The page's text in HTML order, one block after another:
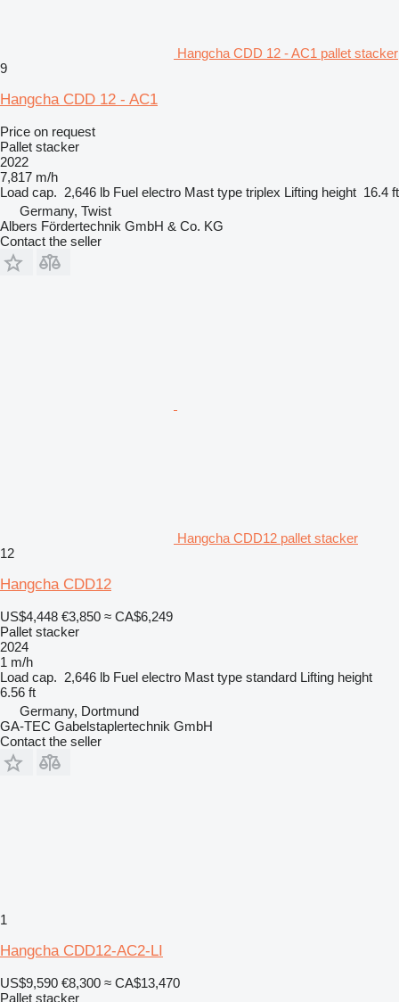
Hangcha CDD 12 - AC1 pallet stacker
9
Hangcha CDD 12 - AC1
Price on request
Pallet stacker
2022
7,817 m/h
Load cap. 2,646 lb Fuel electro Mast type triplex Lifting height 16.4 ft
Germany, Twist
Albers Fördertechnik GmbH & Co. KG
Contact the seller
Hangcha CDD12 pallet stacker
12
Hangcha CDD12
US$4,448 €3,850 ≈ CA$6,249
Pallet stacker
2024
1 m/h
Load cap. 2,646 lb Fuel electro Mast type standard Lifting height
6.56 ft
Germany, Dortmund
GA-TEC Gabelstaplertechnik GmbH
Contact the seller
1
Hangcha CDD12-AC2-LI
US$9,590 €8,300 ≈ CA$13,470
Pallet stacker